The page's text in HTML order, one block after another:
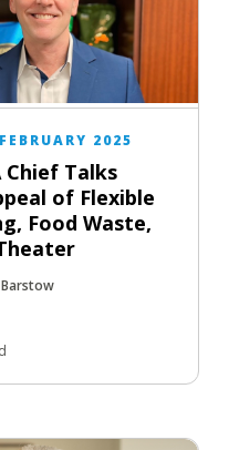
2025
Chief Talks
of Flexible
Food Waste,
Barstow